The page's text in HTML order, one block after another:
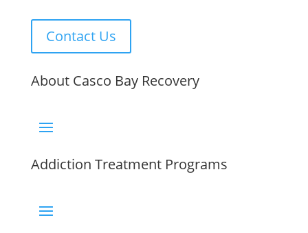
Contact Us
About Casco Bay Recovery
Addiction Treatment Programs